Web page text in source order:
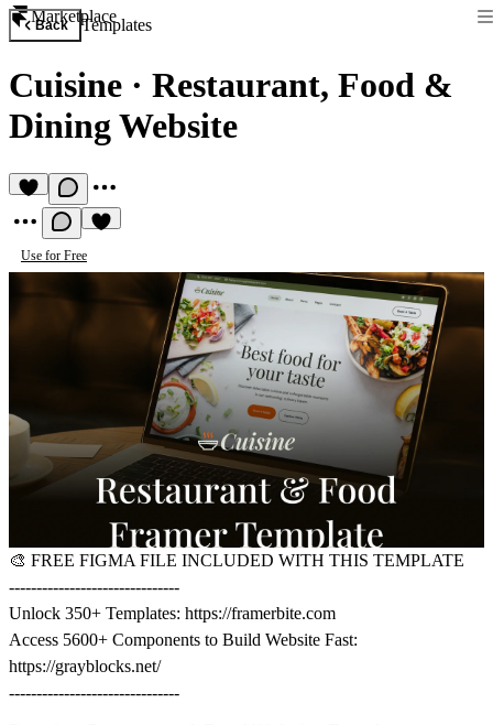
Marketplace
Back Templates
Cuisine · Restaurant, Food &
Dining Website
Use for Free
🎨 FREE FIGMA FILE INCLUDED WITH THIS TEMPLATE
-------------------------------
Unlock 350+ Templates: https://framerbite.com
Access 5600+ Components to Build Website Fast:
https://grayblocks.net/
-------------------------------